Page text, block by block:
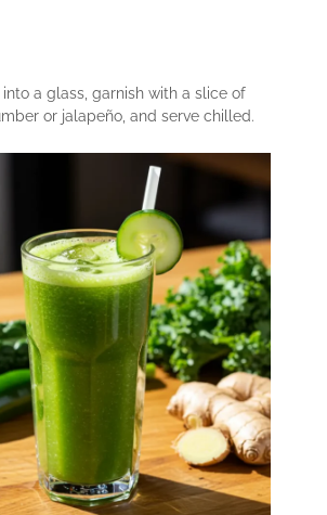
into a glass, garnish with a slice of
or jalapeño, and serve chilled.